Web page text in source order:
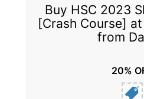
Buy HSC 2023
[Crash Course]
from
20%